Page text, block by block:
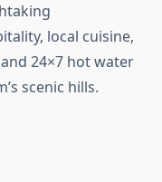
local cuisine,
24×7 hot water
scenic hills.